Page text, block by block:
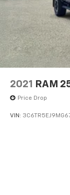
2021 RAM
Price Drop
VIN: